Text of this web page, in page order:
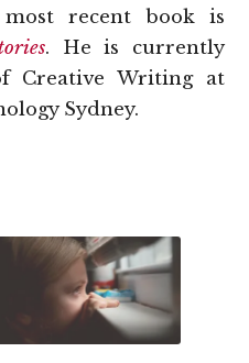
recent book is
. He is currently
Creative Writing at
Sydney.